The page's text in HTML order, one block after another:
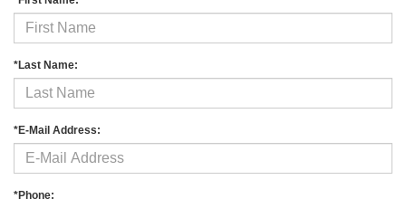
*Last Name:
*E-Mail Address:
*Phone: